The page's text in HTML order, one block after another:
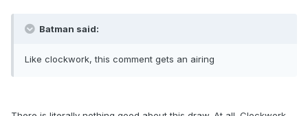
Batman said:
Like clockwork, this comment gets an airing